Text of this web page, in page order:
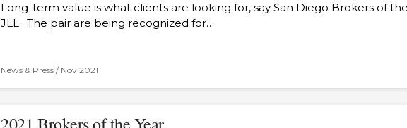
Long-term value is what clients are looking for, say San Diego Brokers of
JLL. The pair are being recognized for…
News & Press / Nov 2021